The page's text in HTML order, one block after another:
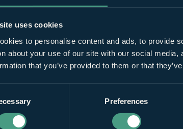
uses cookies
to personalise content and ads, to provide
about your use of our site with our social
that you’ve provided to them or that
Preferences